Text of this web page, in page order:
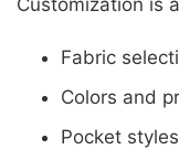
Customization is
Fabric
Colors and
Pocket